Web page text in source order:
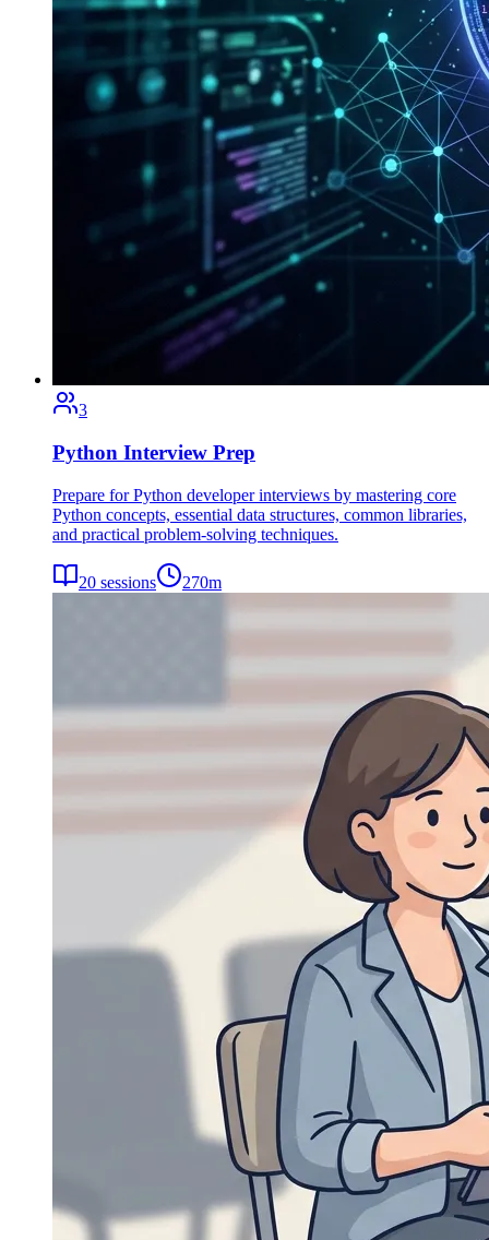
3
Python Interview Prep
Prepare for Python developer interviews by mastering core
Python concepts, essential data structures, common libraries,
and practical problem-solving techniques.
20 sessions 270m